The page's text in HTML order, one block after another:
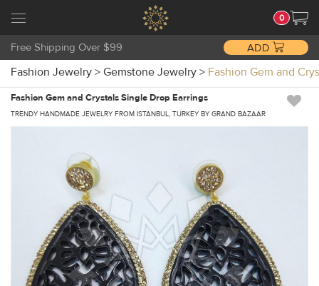
0
Free Shipping Over $99 ADD
Fashion Jewelry > Gemstone Jewelry > Fashion Gem and
Fashion Gem and Crystals Single Drop Earrings
TRENDY HANDMADE JEWELRY FROM ISTANBUL, TURKEY BY GRAND BAZAAR